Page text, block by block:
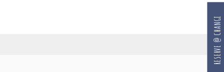
RESERVE @ CHANGI